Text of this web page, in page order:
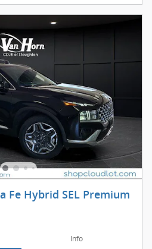
Fe Hybrid SEL Premium
Info